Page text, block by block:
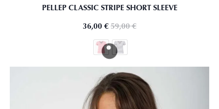
PELLEP CLASSIC STRIPE SHORT SLEEVE
36,00 €59,00€